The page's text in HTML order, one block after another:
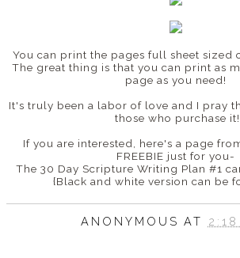
You can print the pages full sheet sized
The great thing is that you can print as
page as you need!
It's truly been a labor of love and I pray
those who purchase it!
If you are interested, here's a page
FREEBIE just for you-
The 30 Day Scripture Writing Plan #1
{Black and white version can be
ANONYMOUSAT 2:18